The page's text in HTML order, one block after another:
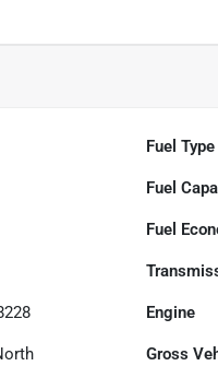
Fuel Type
Fuel
Fuel
Engine
Gross